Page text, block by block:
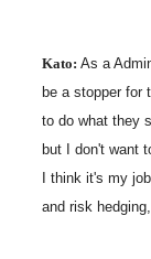
Kato: As a
be a stopper for
to do what they
but I don't want
I think it's my
and risk